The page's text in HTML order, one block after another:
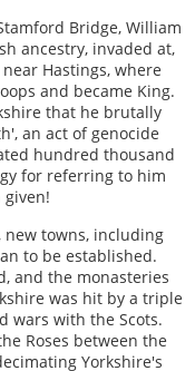
Bridge, William
ancestry, invaded at,
Hastings, where
and became King.
that he brutally
an act of genocide
hundred thousand
for referring to him
new towns, including
to be established.
and the monasteries
was hit by a triple
wars with the Scots.
Roses between the
Yorkshire's